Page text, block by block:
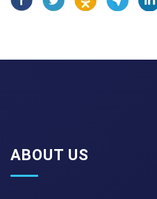
ABOUT US